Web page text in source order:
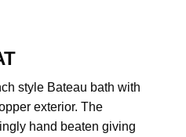
style Bateau bath with
exterior. The
hand beaten giving